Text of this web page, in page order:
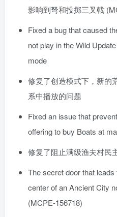
影响到弩和投掷三叉戟
Fixed a bug that caused
not play in the Wild
mode
修复了创造模式下，新的
系中播放的问题
Fixed an issue that
offering to buy Boats at
修复了阻止满级渔夫村民
The secret door that
center of an Ancient City
(MCPE-156718)